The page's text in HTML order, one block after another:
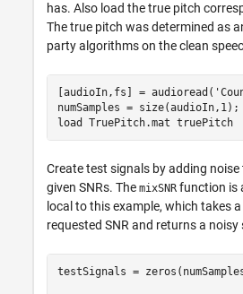
has. Also load the true pitch
The true pitch was determined as
party algorithms on the clean
[audioIn,fs] = audioread(
numSamples = size(audioIn,1);
load TruePitch.mat truePitch
Create test signals by adding
given SNRs. The mixSNR function is
local to this example, which takes
requested SNR and returns a
testSignals =